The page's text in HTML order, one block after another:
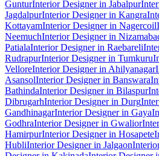
GunturInterior Designer in Jabalpur
JagdalpurInterior Designer in Kangra
KottayamInterior Designer in Nagercoil
NeemuchInterior Designer in
PatialaInterior Designer in Raebareli
RudrapurInterior Designer in Tumkuru
VelloreInterior Designer in Ahilyanagar
AsansolInterior Designer in Banswara
BathindaInterior Designer in Bilaspur
DibrugarhInterior Designer in Durg
GandhinagarInterior Designer in Gaya
GodhraInterior Designer in Gwalior
HamirpurInterior Designer in Hosapete
HubliInterior Designer in Jalgaon